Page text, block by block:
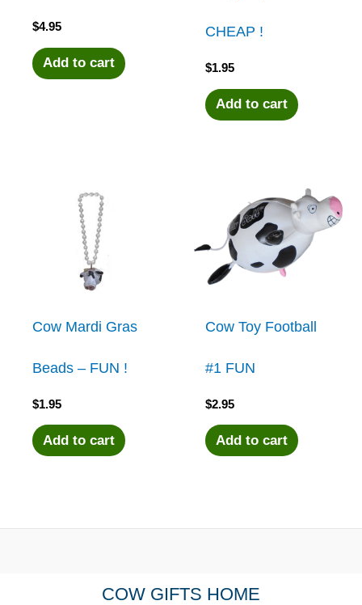
$4.95
Add to cart
CHEAP !
$1.95
Add to cart
Cow Mardi Gras
Beads – FUN !
$1.95
Add to cart
Cow Toy Football
#1 FUN
$2.95
Add to cart
COW GIFTS HOME